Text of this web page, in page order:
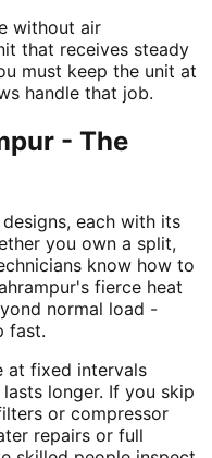
without air
that receives steady
must keep the unit at
handle that job.
- The
each with its
you own a split,
know how to
fierce heat
normal load -
fast.
at fixed intervals
longer. If you skip
or compressor
repairs or full